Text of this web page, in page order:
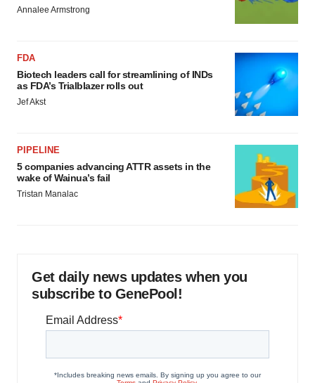
Annalee Armstrong
FDA
Biotech leaders call for streamlining of INDs
as FDA’s Trialblazer rolls out
Jef Akst
PIPELINE
5 companies advancing ATTR assets in the
wake of Wainua’s fail
Tristan Manalac
Get daily news updates when you
subscribe to GenePool!